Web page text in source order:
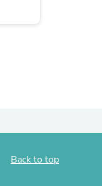
Back to top